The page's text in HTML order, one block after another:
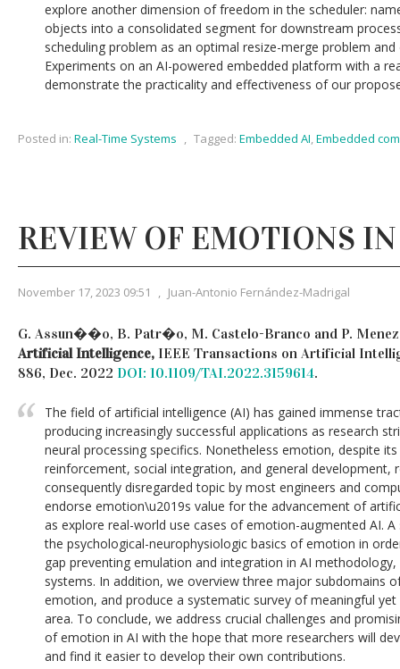
explore another dimension of freedom in the scheduler:
objects into a consolidated segment for downstream
scheduling problem as an optimal resize-merge problem
Experiments on an AI-powered embedded platform with a
demonstrate the practicality and effectiveness of our
Posted in: Real-Time Systems , Tagged: Embedded AI,Embedded
REVIEW OF EMOTIONS
November 17, 2023 09:51 , Juan-Antonio Fernández-Madrigal
G. Assun��o, B. Patr�o, M. Castelo-Branco and P.
Artificial Intelligence, IEEE Transactions on Artificial
886, Dec. 2022 DOI: 10.1109/TAI.2022.3159614.
The field of artificial intelligence (AI) has gained immense
producing increasingly successful applications as research
neural processing specifics. Nonetheless emotion, despite
reinforcement, social integration, and general development,
consequently disregarded topic by most engineers and
endorse emotion\u2019s value for the advancement of
as explore real-world use cases of emotion-augmented AI.
the psychological-neurophysiologic basics of emotion in
gap preventing emulation and integration in AI
systems. In addition, we overview three major subdomains
emotion, and produce a systematic survey of meaningful
area. To conclude, we address crucial challenges and
of emotion in AI with the hope that more researchers will
and find it easier to develop their own contributions.